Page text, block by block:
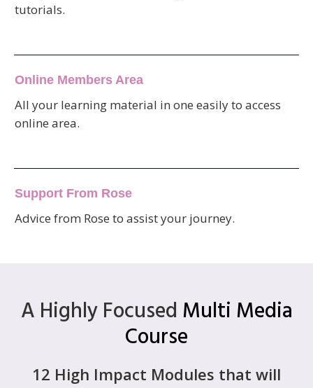
tutorials.
Online Members Area
All your learning material in one easily to access
online area.
Support From Rose
Advice from Rose to assist your journey.
A Highly Focused Multi Media
Course
12 High Impact Modules that will